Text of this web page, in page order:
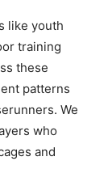
like youth
training
these
patterns
We
who
and